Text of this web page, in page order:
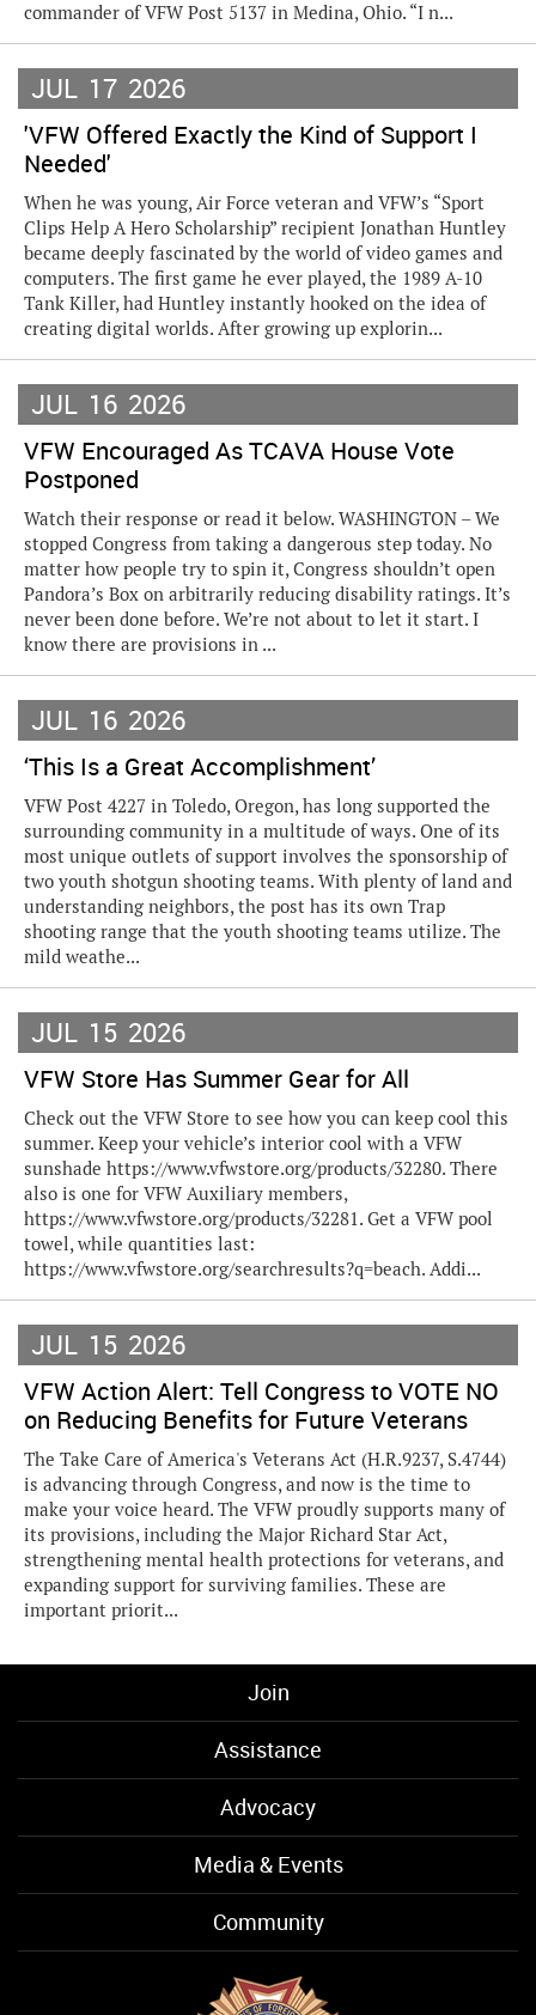
commander of VFW Post 5137 in Medina, Ohio. “I n...
JUL 17 2026
'VFW Offered Exactly the Kind of Support I
Needed'
When he was young, Air Force veteran and VFW’s “Sport
Clips Help A Hero Scholarship” recipient Jonathan Huntley
became deeply fascinated by the world of video games and
computers. The first game he ever played, the 1989 A-10
Tank Killer, had Huntley instantly hooked on the idea of
creating digital worlds. After growing up explorin...
JUL 16 2026
VFW Encouraged As TCAVA House Vote
Postponed
Watch their response or read it below. WASHINGTON – We
stopped Congress from taking a dangerous step today. No
matter how people try to spin it, Congress shouldn’t open
Pandora’s Box on arbitrarily reducing disability ratings. It’s
never been done before. We’re not about to let it start. I
know there are provisions in ...
JUL 16 2026
‘This Is a Great Accomplishment’
VFW Post 4227 in Toledo, Oregon, has long supported the
surrounding community in a multitude of ways. One of its
most unique outlets of support involves the sponsorship of
two youth shotgun shooting teams. With plenty of land and
understanding neighbors, the post has its own Trap
shooting range that the youth shooting teams utilize. The
mild weathe...
JUL 15 2026
VFW Store Has Summer Gear for All
Check out the VFW Store to see how you can keep cool this
summer. Keep your vehicle’s interior cool with a VFW
sunshade https://www.vfwstore.org/products/32280. There
also is one for VFW Auxiliary members,
https://www.vfwstore.org/products/32281. Get a VFW pool
towel, while quantities last:
https://www.vfwstore.org/searchresults?q=beach. Addi...
JUL 15 2026
VFW Action Alert: Tell Congress to VOTE NO
on Reducing Benefits for Future Veterans
The Take Care of America's Veterans Act (H.R.9237, S.4744)
is advancing through Congress, and now is the time to
make your voice heard. The VFW proudly supports many of
its provisions, including the Major Richard Star Act,
strengthening mental health protections for veterans, and
expanding support for surviving families. These are
important priorit...
Join
Assistance
Advocacy
Media & Events
Community